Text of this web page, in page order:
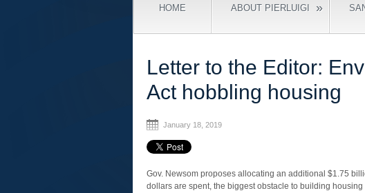
HOME ABOUT PIERLUIGI »
Letter to the Editor:
Act hobbling housing
January 18, 2019
Gov. Newsom proposes allocating an additional $1.75
dollars are spent, the biggest obstacle to building